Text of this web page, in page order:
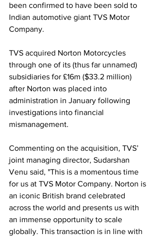
been confirmed to have been sold to
Indian automotive giant TVS Motor
Company.
TVS acquired Norton Motorcycles
through one of its (thus far unnamed)
subsidiaries for £16m ($33.2 million)
after Norton was placed into
administration in January following
investigations into financial
mismanagement.
Commenting on the acquisition, TVS’
joint managing director, Sudarshan
Venu said, "This is a momentous time
for us at TVS Motor Company. Norton is
an iconic British brand celebrated
across the world and presents us with
an immense opportunity to scale
globally. This transaction is in line with